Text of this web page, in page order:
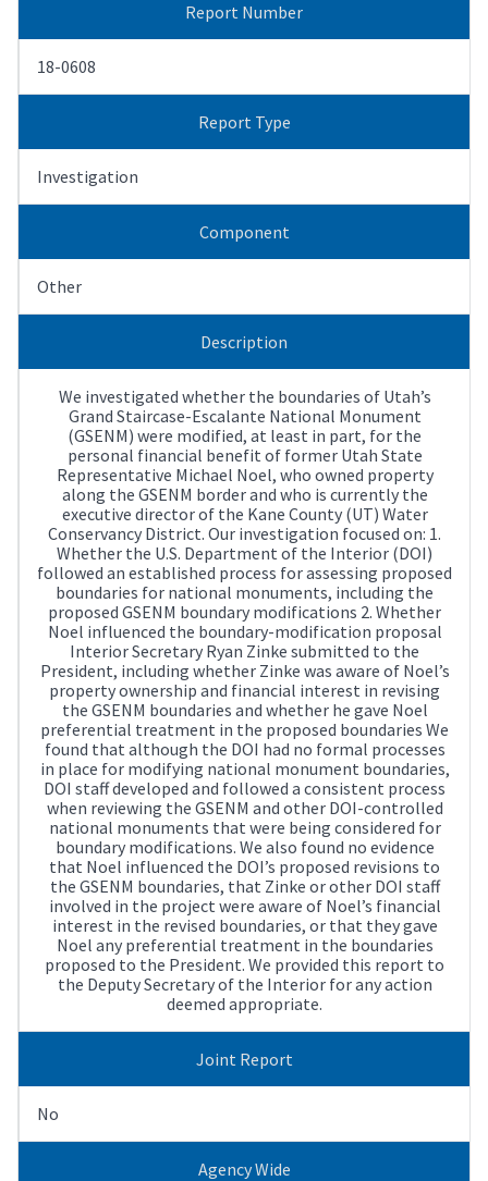
Report Number
18-0608
Report Type
Investigation
Component
Other
Description
We investigated whether the boundaries of Utah’s
Grand Staircase-Escalante National Monument
(GSENM) were modified, at least in part, for the
personal financial benefit of former Utah State
Representative Michael Noel, who owned property
along the GSENM border and who is currently the
executive director of the Kane County (UT) Water
Conservancy District. Our investigation focused on: 1.
Whether the U.S. Department of the Interior (DOI)
followed an established process for assessing proposed
boundaries for national monuments, including the
proposed GSENM boundary modifications 2. Whether
Noel influenced the boundary-modification proposal
Interior Secretary Ryan Zinke submitted to the
President, including whether Zinke was aware of Noel’s
property ownership and financial interest in revising
the GSENM boundaries and whether he gave Noel
preferential treatment in the proposed boundaries We
found that although the DOI had no formal processes
in place for modifying national monument boundaries,
DOI staff developed and followed a consistent process
when reviewing the GSENM and other DOI-controlled
national monuments that were being considered for
boundary modifications. We also found no evidence
that Noel influenced the DOI’s proposed revisions to
the GSENM boundaries, that Zinke or other DOI staff
involved in the project were aware of Noel’s financial
interest in the revised boundaries, or that they gave
Noel any preferential treatment in the boundaries
proposed to the President. We provided this report to
the Deputy Secretary of the Interior for any action
deemed appropriate.
Joint Report
No
Agency Wide